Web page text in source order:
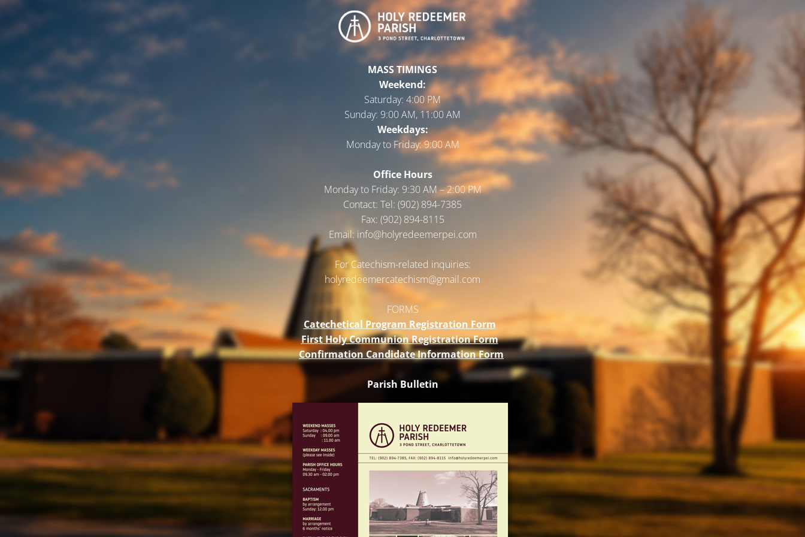
MASS TIMINGS
Weekend:
Saturday: 4:00 PM
Sunday: 9:00 AM, 11:00 AM
Weekdays:
Monday to Friday:9:00 AM
Office Hours
Monday to Friday: 9:30 AM – 2:00 PM
Contact: Tel: (902) 894-7385
Fax: (902) 894-8115
Email: info@holyredeemerpei.com
For Catechism-related inquiries:
holyredeemercatechism@gmail.com
FORMS
Catechetical Program Registration Form
First Holy Communion Registration Form
Confirmation Candidate Information Form
Parish Bulletin